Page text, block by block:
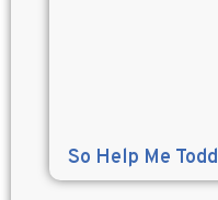
So Help Me Todd